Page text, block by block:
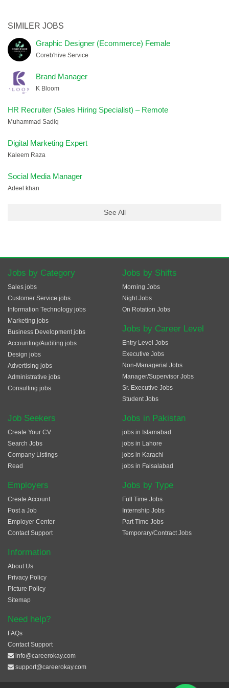
SIMILER JOBS
Graphic Designer (Ecommerce) Female
Coreb'hive Service
Brand Manager
K Bloom
HR Recruiter (Sales Hiring Specialist) – Remote
Muhammad Sadiq
Digital Marketing Expert
Kaleem Raza
Social Media Manager
Adeel khan
See All
Jobs by Category
Sales jobs
Customer Service jobs
Information Technology jobs
Marketing jobs
Business Development jobs
Accounting/Auditing jobs
Design jobs
Advertising jobs
Administrative jobs
Consulting jobs
Jobs by Shifts
Morning Jobs
Night Jobs
On Rotation Jobs
Jobs by Career Level
Entry Level Jobs
Executive Jobs
Non-Managerial Jobs
Manager/Supervisor Jobs
Sr. Executive Jobs
Student Jobs
Job Seekers
Create Your CV
Search Jobs
Company Listings
Read
Employers
Create Account
Post a Job
Employer Center
Contact Support
Jobs in Pakistan
jobs in Islamabad
jobs in Lahore
jobs in Karachi
jobs in Faisalabad
Jobs by Type
Full Time Jobs
Internship Jobs
Part Time Jobs
Temporary/Contract Jobs
Information
About Us
Privacy Policy
Picture Policy
Sitemap
Need help?
FAQs
Contact Support
info@careerokay.com
support@careerokay.com